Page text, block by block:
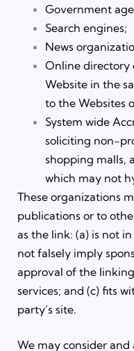
Government
Search engines;
News
Online directory
Website in the
to the Websites
System wide
soliciting non-
shopping malls,
which may not
These organizations
publications or to
as the link: (a) is not
not falsely imply
approval of the
services; and (c) fits
party’s site.
We may consider